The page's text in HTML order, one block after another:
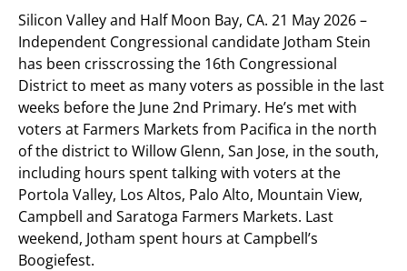
Silicon Valley and Half Moon Bay, CA. 21 May 2026 –
Independent Congressional candidate Jotham Stein
has been crisscrossing the 16th Congressional
District to meet as many voters as possible in the last
weeks before the June 2nd Primary. He’s met with
voters at Farmers Markets from Pacifica in the north
of the district to Willow Glenn, San Jose, in the south,
including hours spent talking with voters at the
Portola Valley, Los Altos, Palo Alto, Mountain View,
Campbell and Saratoga Farmers Markets. Last
weekend, Jotham spent hours at Campbell’s
Boogiefest.